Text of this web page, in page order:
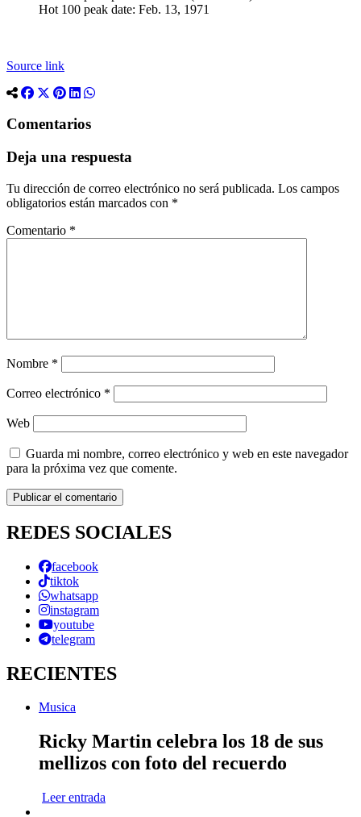
Hot 100 peak date: Feb. 13, 1971
Source link
Comentarios
Deja una respuesta
Tu dirección de correo electrónico no será publicada. Los campos
obligatorios están marcados con *
Comentario *
Nombre *
Correo electrónico *
Web
Guarda mi nombre, correo electrónico y web en este navegador
para la próxima vez que comente.
REDES SOCIALES
facebook
tiktok
whatsapp
instagram
youtube
telegram
RECIENTES
Musica
Ricky Martin celebra los 18 de sus
mellizos con foto del recuerdo
Leer entrada